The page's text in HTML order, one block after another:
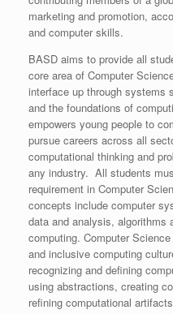
marketing and promotion,
and computer skills.
BASD aims to provide all
core area of Computer
interface up through systems
and the foundations of
empowers young people to
pursue careers across all
computational thinking and
any industry. All students
requirement in Computer
concepts include computer
data and analysis, algorithms
computing. Computer
and inclusive computing
recognizing and defining
using abstractions, creating
refining computational